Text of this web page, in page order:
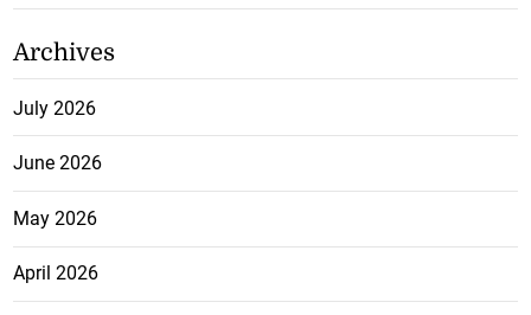
Archives
July 2026
June 2026
May 2026
April 2026